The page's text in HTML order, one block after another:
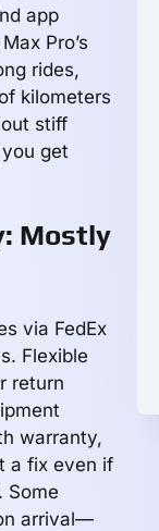
app
Pro’s
rides,
kilometers
stiff
get
Mostly
via FedEx
Flexible
return
warranty,
a fix even if
Some
arrival—